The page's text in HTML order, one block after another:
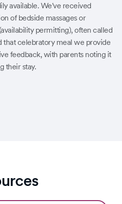
available. We've received
of bedside massages or
permitting), often called
that celebratory meal we provide
feedback, with parents noting it
their stay.